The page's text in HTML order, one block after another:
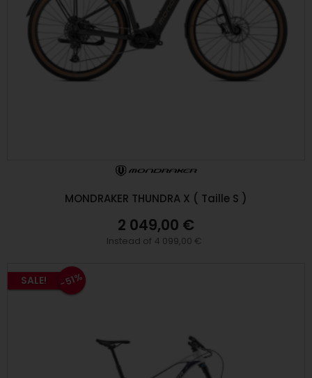
MONDRAKER THUNDRA X ( Taille S )
2 049,00 €
Instead of 4 099,00 €
SALE! -51%